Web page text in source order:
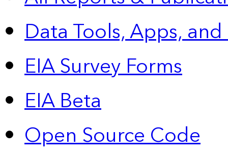
Data Tools, Apps,
EIA Survey Forms
EIA Beta
Open Source Code